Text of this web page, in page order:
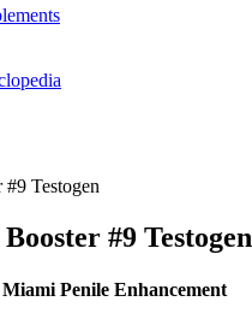
#9 Testogen
#9 Testogen
Penile Enhancement